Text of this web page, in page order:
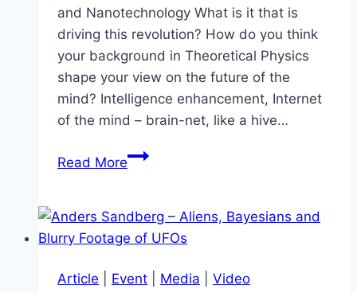
and Nanotechnology What is it that is
driving this revolution? How do you think
your background in Theoretical Physics
shape your view on the future of the
mind? Intelligence enhancement, Internet
of the mind – brain-net, like a hive…
Read MoreMichio
A
History
a
Article Event Media Video